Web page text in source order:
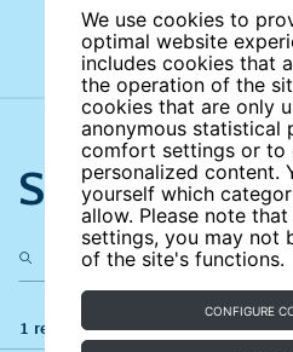
We use cookies to
optimal website
includes cookies that
the operation of the
cookies that are only
anonymous statistical
comfort settings or to
personalized content.
yourself which
allow. Please note
settings, you may not
of the site's functions.
CONFIGURE
Search the
1 results